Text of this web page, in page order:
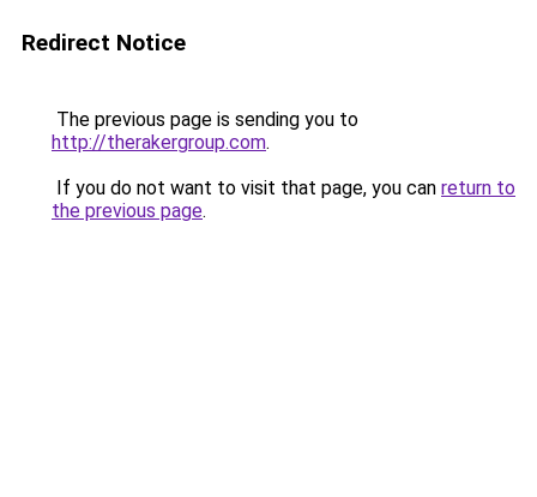
Redirect Notice
The previous page is sending you to
http://therakergroup.com.
If you do not want to visit that page, you can return to
the previous page.